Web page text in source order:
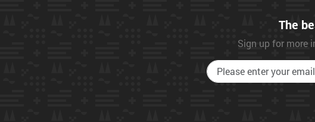
The
Sign up for more